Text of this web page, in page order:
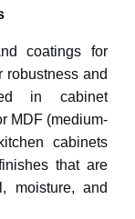
coatings for
robustness and
in cabinet
MDF (medium-
cabinets
that are
moisture, and